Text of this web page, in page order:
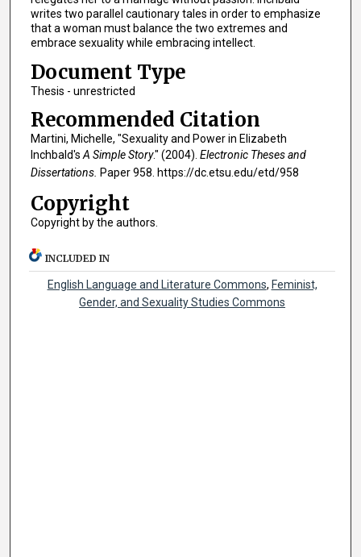
writes two parallel cautionary tales in order to emphasize
that a woman must balance the two extremes and
embrace sexuality while embracing intellect.
Document Type
Thesis - unrestricted
Recommended Citation
Martini, Michelle, "Sexuality and Power in Elizabeth
Inchbald'sA Simple Story." (2004). Electronic Theses and
Dissertations. Paper 958. https://dc.etsu.edu/etd/958
Copyright
Copyright by the authors.
INCLUDED IN
English Language and Literature Commons, Feminist,
Gender, and Sexuality Studies Commons